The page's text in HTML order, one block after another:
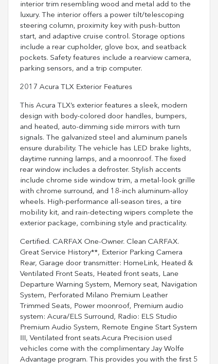
interior trim resembling wood and metal add to the
luxury. The interior offers a power tilt/telescoping
steering column, proximity key with push-button
start, and adaptive cruise control. Storage options
include a rear cupholder, glove box, and seatback
pockets. Safety features include a rearview camera,
parking sensors, and a trip computer.
2017 Acura TLX Exterior Features
This Acura TLX’s exterior features a sleek, modern
design with body-colored door handles, bumpers,
and heated, auto-dimming side mirrors with turn
signals. The galvanized steel and aluminum panels
ensure durability. The vehicle has LED brake lights,
daytime running lamps, and a moonroof. The fixed
rear window includes a defroster. Stylish accents
include chrome side window trim, a metal-look grille
with chrome surround, and 18-inch aluminum-alloy
wheels. High-performance all-season tires, a tire
mobility kit, and rain-detecting wipers complete the
exterior package, combining style and practicality.
Certified. CARFAX One-Owner. Clean CARFAX.
Great Service History**, Exterior Parking Camera
Rear, Garage door transmitter: HomeLink, Heated &
Ventilated Front Seats, Heated front seats, Lane
Departure Warning System, Memory seat, Navigation
System, Perforated Milano Premium Leather
Trimmed Seats, Power moonroof, Premium audio
system: Acura/ELS Surround, Radio: ELS Studio
Premium Audio System, Remote Engine Start System
III, Ventilated front seats.Acura Precision used
vehicles come with the complimentary Jay Wolfe
Advantage program. This provides you with the first 5